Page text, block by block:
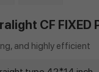
CF FIXED
and highly efficient